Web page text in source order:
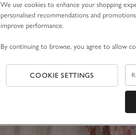
We use cookies to enhance your shopping
personalised recommendations and
improve performance.
By continuing to browse, you agree to allow
COOKIE SETTINGS